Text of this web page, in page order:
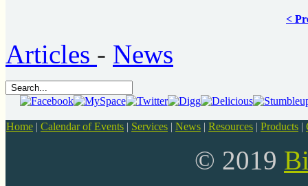
<
Articles - News
Home | Calendar of Events | Services | News | Resources | Products |
© 2019